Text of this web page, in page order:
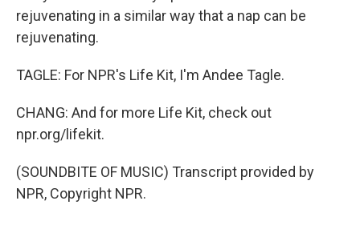
rejuvenating in a similar way that a nap can be
rejuvenating.
TAGLE: For NPR's Life Kit, I'm Andee Tagle.
CHANG: And for more Life Kit, check out
npr.org/lifekit.
(SOUNDBITE OF MUSIC) Transcript provided by
NPR, Copyright NPR.